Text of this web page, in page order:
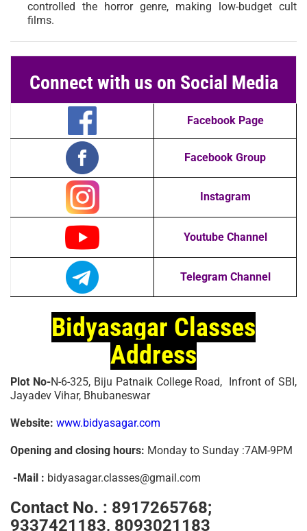
controlled the horror genre, making low-budget cult
films.
Connect with us on Social Media
Facebook Page
Facebook Group
Instagram
Youtube Channel
Telegram Channel
Bidyasagar Classes
Address
Plot No-N-6-325, Biju Patnaik College Road, Infront of SBI,
Jayadev Vihar, Bhubaneswar
Website: www.bidyasagar.com
Opening and closing hours: Monday to Sunday :7AM-9PM
-Mail : bidyasagar.classes@gmail.com
Contact No. : 8917265768;
9337421183, 8093021183